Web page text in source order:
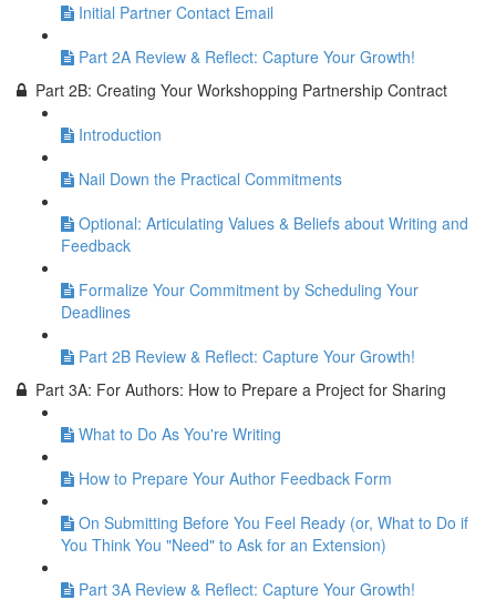
Initial Partner Contact Email
Part 2A Review & Reflect: Capture Your Growth!
Part 2B: Creating Your Workshopping Partnership Contract
Introduction
Nail Down the Practical Commitments
Optional: Articulating Values & Beliefs about Writing and
Feedback
Formalize Your Commitment by Scheduling Your
Deadlines
Part 2B Review & Reflect: Capture Your Growth!
Part 3A: For Authors: How to Prepare a Project for Sharing
What to Do As You're Writing
How to Prepare Your Author Feedback Form
On Submitting Before You Feel Ready (or, What to Do if
You Think You "Need" to Ask for an Extension)
Part 3A Review & Reflect: Capture Your Growth!